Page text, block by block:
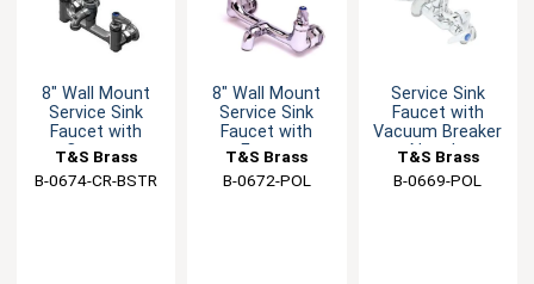
8" Wall Mount
Service Sink
Faucet with
Cerama
T&S Brass
B-0674-CR-BSTR
8" Wall Mount
Service Sink
Faucet with
Eterna
T&S Brass
B-0672-POL
Service Sink
Faucet with
Vacuum Breaker
Nozzle
T&S Brass
B-0669-POL